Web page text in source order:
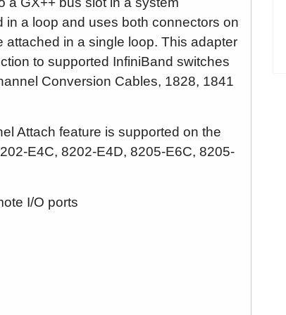
a loop and uses both connectors on
attached in a single loop. This adapter
to supported InfiniBand switches
Conversion Cables, 1828, 1841
Attach feature is supported on the
E4C, 8202-E4D, 8205-E6C, 8205-
I/O ports